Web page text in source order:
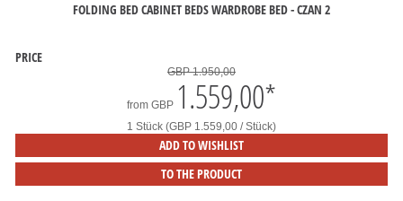
FOLDING BED CABINET BEDS WARDROBE BED - CZAN 2
PRICE
GBP 1.950,00
from GBP 1.559,00*
1 Stück (GBP 1.559,00 / Stück)
ADD TO WISHLIST
TO THE PRODUCT